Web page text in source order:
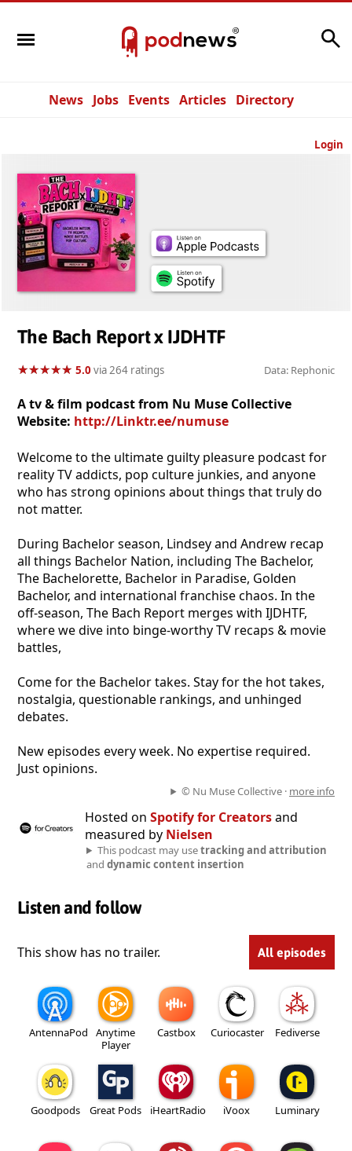
News Jobs Events Articles Directory
Login
The Bach Report x IJDHTF
★★★★★
★★★★★ 5.0via 264 ratings Data: Rephonic
A tv & film podcast from Nu Muse Collective
Website: http://Linktr.ee/numuse
Welcome to the ultimate guilty pleasure podcast for
reality TV addicts, pop culture junkies, and anyone
who has strong opinions about things that truly do
not matter.
During Bachelor season, Lindsey and Andrew recap
all things Bachelor Nation, including The Bachelor,
The Bachelorette, Bachelor in Paradise, Golden
Bachelor, and international franchise chaos. In the
off-season, The Bach Report merges with IJDHTF,
where we dive into binge-worthy TV recaps & movie
battles,
Come for the Bachelor takes. Stay for the hot takes,
nostalgia, questionable rankings, and unhinged
debates.
New episodes every week. No expertise required.
Just opinions.
© Nu Muse Collective · more info
Hosted on Spotify for Creatorsand
measured by Nielsen
This podcast may usetracking and attribution
and dynamic content insertion
Listen and follow
This show has no trailer. All episodes
AntennaPod
Anytime
Player
Castbox Curiocaster Fediverse
Goodpods Great Pods iHeartRadio iVoox Luminary